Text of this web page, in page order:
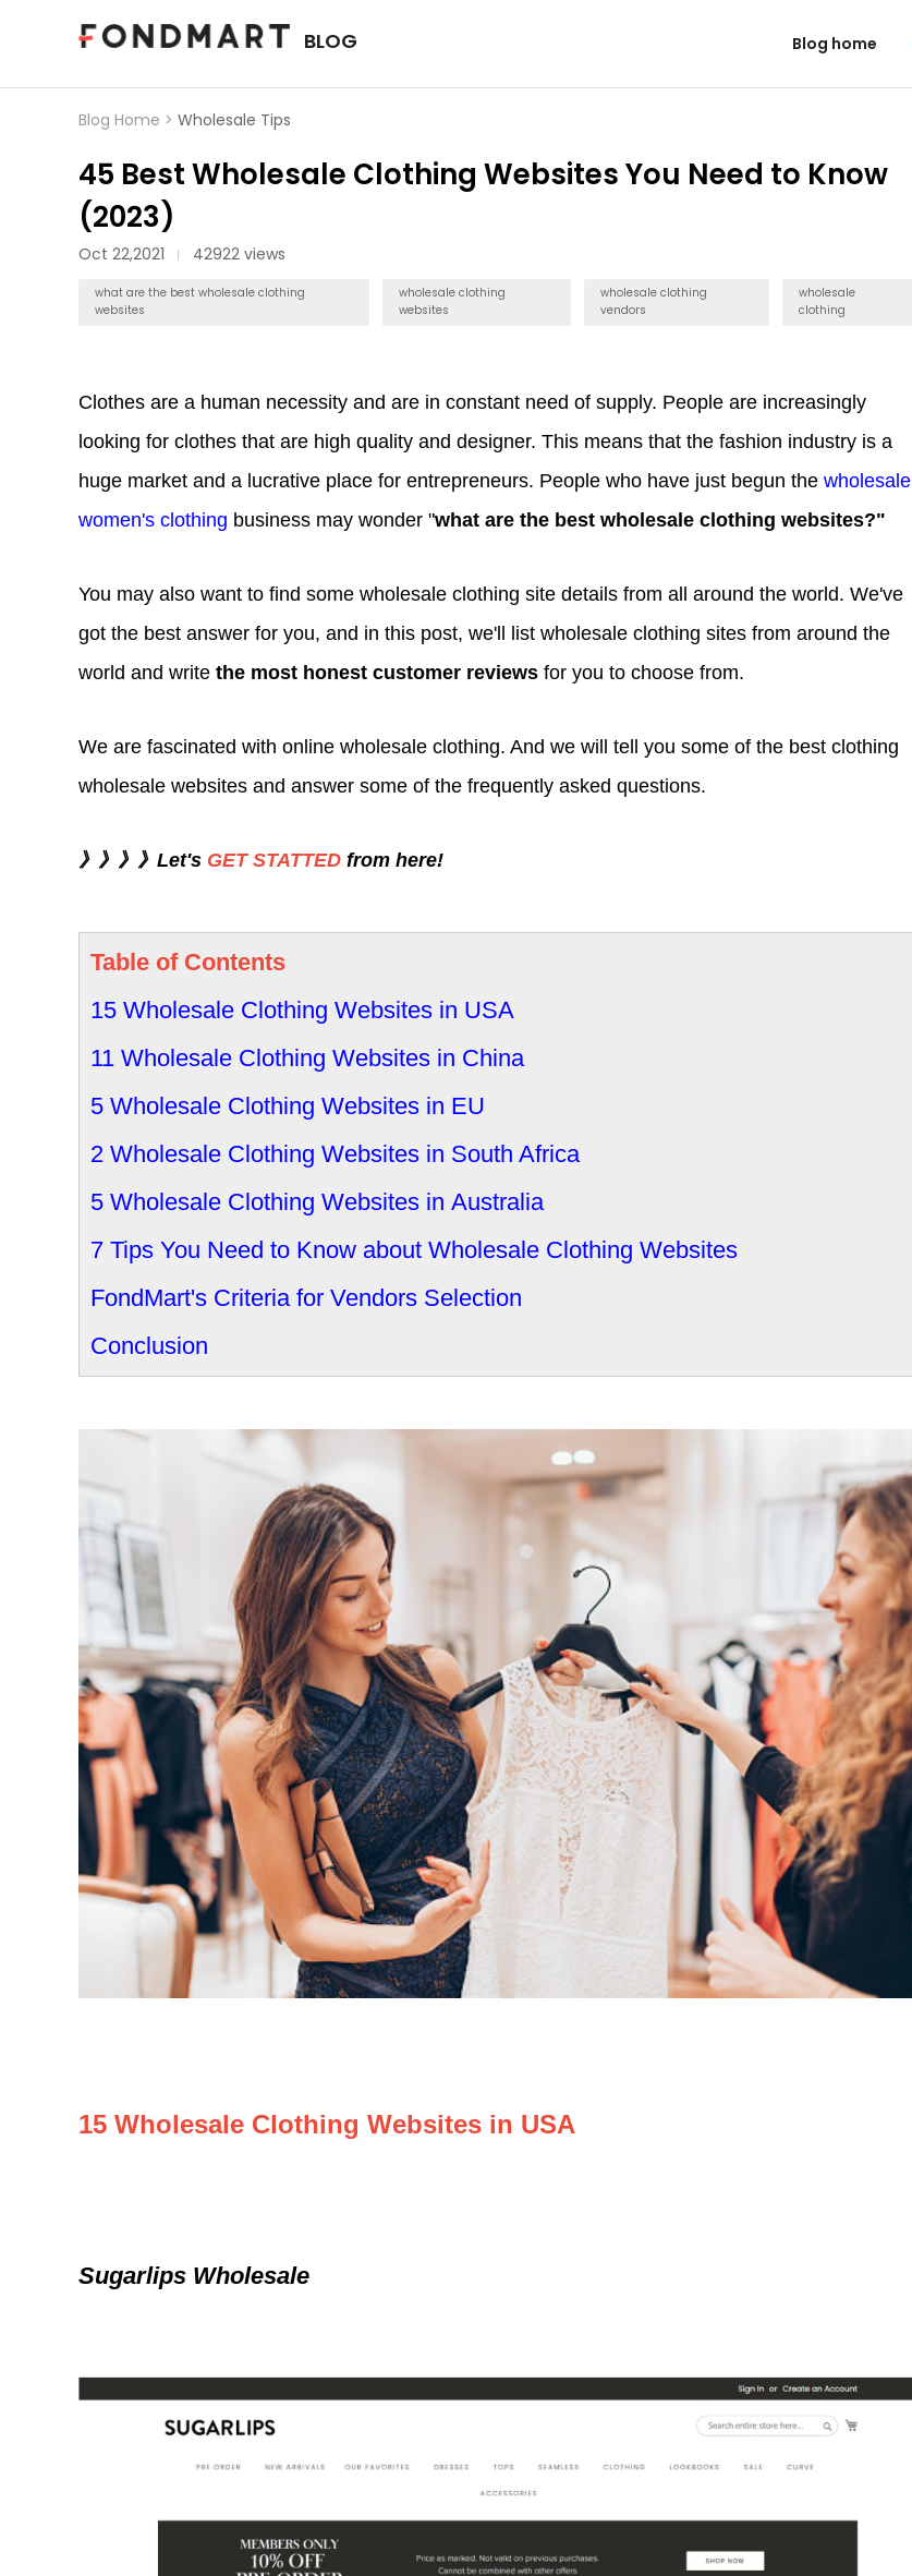
BLOG Blog home
Blog Home > Wholesale Tips
45 Best Wholesale Clothing Websites You Need to Know
(2023)
Oct 22,2021 42922 views
what are the best wholesale clothing
websites
wholesale clothing
websites
wholesale clothing
vendors
wholesale
clothing
Clothes are a human necessity and are in constant need of supply. People are increasingly
looking for clothes that are high quality and designer. This means that the fashion industry is a
huge market and a lucrative place for entrepreneurs. People who have just begun the wholesale
women's clothing business may wonder "what are the best wholesale clothing websites?"
You may also want to find some wholesale clothing site details from all around the world. We've
got the best answer for you, and in this post, we'll list wholesale clothing sites from around the
world and write the most honest customer reviews for you to choose from.
We are fascinated with online wholesale clothing. And we will tell you some of the best clothing
wholesale websites and answer some of the frequently asked questions.
》》》》Let's GET STATTED from here!
Table of Contents
15 Wholesale Clothing Websites in USA
11 Wholesale Clothing Websites in China
5 Wholesale Clothing Websites in EU
2 Wholesale Clothing Websites in South Africa
5 Wholesale Clothing Websites in Australia
7 Tips You Need to Know about Wholesale Clothing Websites
FondMart's Criteria for Vendors Selection
Conclusion
15 Wholesale Clothing Websites in USA
Sugarlips Wholesale